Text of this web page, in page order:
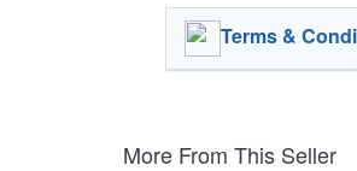
Terms &
More From This Seller